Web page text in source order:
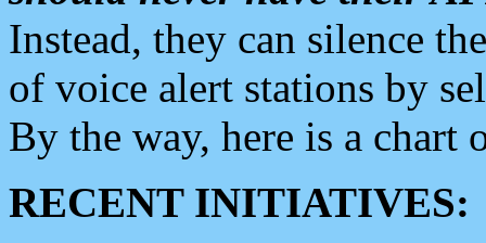
Instead, they can silence
of voice alert stations by
By the way, here is a chart
RECENT INITIATIVES: